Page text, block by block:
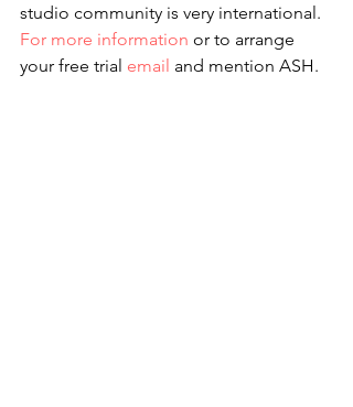
studio community is very international.
For more information or to arrange
your free trial email and mention ASH.